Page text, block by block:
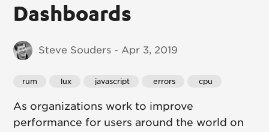
Dashboards
Steve Souders - Apr 3, 2019
rum lux javascript errors cpu
As organizations work to improve
performance for users around the world on